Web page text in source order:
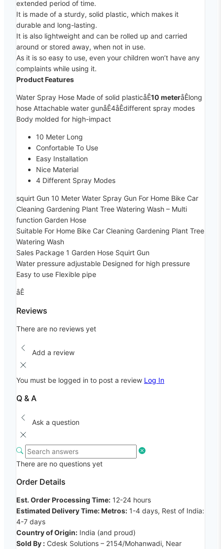
extended period of time.
It is made of a sturdy, solid plastic, which makes it
durable and long-lasting.
It is also lightweight and can be rolled up and carried
around or stored away, when not in use.
As it is so easy to use, even your children won’t have any
complaints while using it.
Product Features
Water Spray Hose Made of solid plasticåÊ10 meteråÊlong
hose Attachable water gunåÊ4åÊdifferent spray modes
Body molded for high-impact
10 Meter Long
Confortable To Use
Easy Installation
Nice Material
4 Different Spray Modes
squirt Gun 10 Meter Water Spray Gun For Home Bike Car
Cleaning Gardening Plant Tree Watering Wash – Multi
function Garden Hose
Suitable For Home Bike Car Cleaning Gardening Plant Tree
Watering Wash
Sales Package 1 Garden Hose Squirt Gun
Water pressure adjustable Designed for high pressure
Easy to use Flexible pipe
åÊ
Reviews
There are no reviews yet
Add a review
You must be logged in to post a review Log In
Q & A
Ask a question
There are no questions yet
Order Details
Est. Order Processing Time: 12-24 hours
Estimated Delivery Time: Metros: 1-4 days, Rest of India:
4-7 days
Country of Origin: India (and proud)
Sold By : Cdesk Solutions – 2154/Mohanwadi, Near